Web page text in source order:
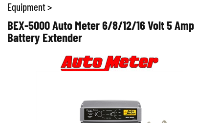
Equipment>
BEX-5000 Auto Meter 6/8/12/16 Volt 5 Amp
Battery Extender